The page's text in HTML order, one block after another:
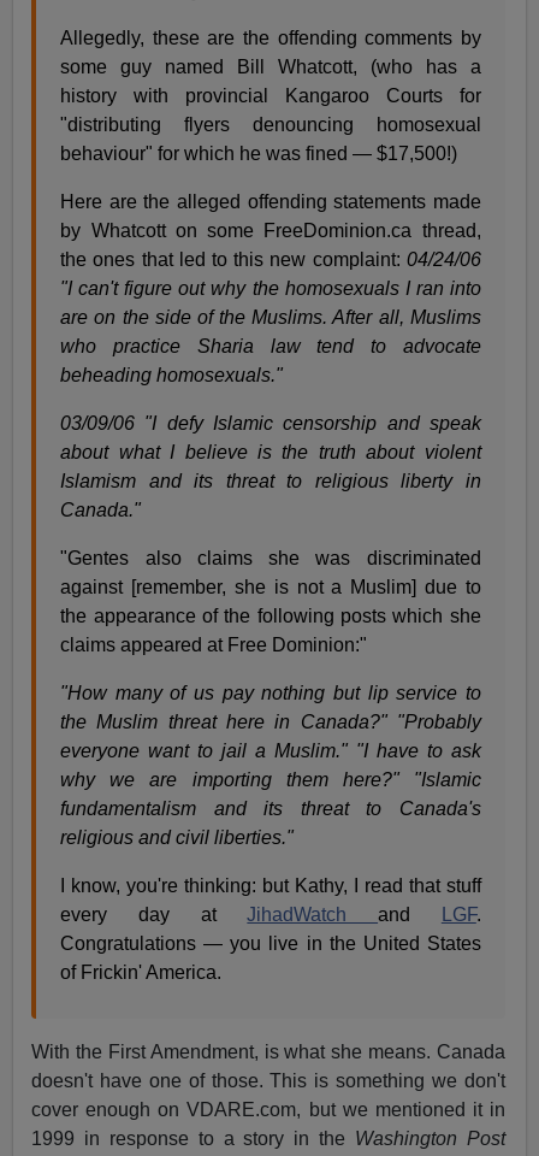
Allegedly, these are the offending comments by
some guy named Bill Whatcott, (who has a
history with provincial Kangaroo Courts for
"distributing flyers denouncing homosexual
behaviour" for which he was fined — $17,500!)
Here are the alleged offending statements made
by Whatcott on some FreeDominion.ca thread,
the ones that led to this new complaint: 04/24/06
"I can't figure out why the homosexuals I ran into
are on the side of the Muslims. After all, Muslims
who practice Sharia law tend to advocate
beheading homosexuals."
03/09/06 "I defy Islamic censorship and speak
about what I believe is the truth about violent
Islamism and its threat to religious liberty in
Canada."
"Gentes also claims she was discriminated
against [remember, she is not a Muslim] due to
the appearance of the following posts which she
claims appeared at Free Dominion:"
"How many of us pay nothing but lip service to
the Muslim threat here in Canada?" "Probably
everyone want to jail a Muslim." "I have to ask
why we are importing them here?" "Islamic
fundamentalism and its threat to Canada's
religious and civil liberties."
I know, you're thinking: but Kathy, I read that stuff
every day atJihadWatchand LGF.
Congratulations — you live in the United States
of Frickin' America.
With the First Amendment, is what she means. Canada
doesn't have one of those. This is something we don't
cover enough on VDARE.com, but we mentioned it in
1999 in response to a story in the Washington Post